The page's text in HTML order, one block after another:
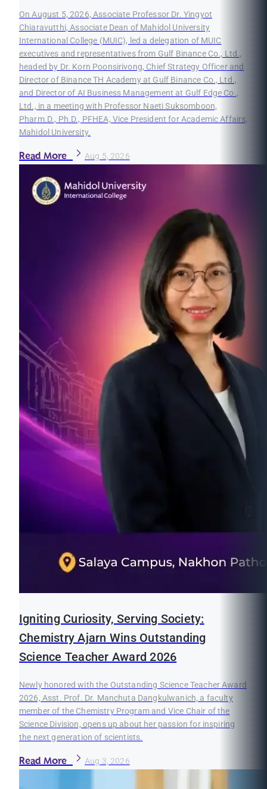
On August 5, 2026, Associate Professor Dr. Yingyot
Chiaravutthi, Associate Dean of Mahidol University
International College (MUIC), led a delegation of MUIC
executives and representatives from Gulf Binance Co., Ltd.,
headed by Dr. Korn Poonsirivong, Chief Strategy Officer and
Director of Binance TH Academy at Gulf Binance Co., Ltd.,
and Director of AI Business Management at Gulf Edge Co.,
Ltd., in a meeting with Professor Naeti Suksomboon,
Pharm.D., Ph.D., PFHEA, Vice President for Academic Affairs,
Mahidol University.
Read More Aug 5, 2026
Igniting Curiosity, Serving Society:
Chemistry Ajarn Wins Outstanding
Science Teacher Award 2026
Newly honored with the Outstanding Science Teacher Award
2026, Asst. Prof. Dr. Manchuta Dangkulwanich, a faculty
member of the Chemistry Program and Vice Chair of the
Science Division, opens up about her passion for inspiring
the next generation of scientists.
Read More Aug 3, 2026